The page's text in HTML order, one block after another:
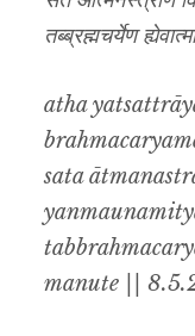
तब्ब्रह्मचर्येण
atha
sata
manute ||